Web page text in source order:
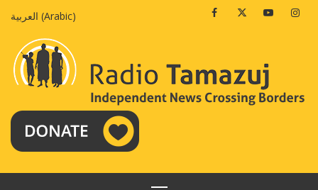
العربية (Arabic) FacebookTwitterYoutube